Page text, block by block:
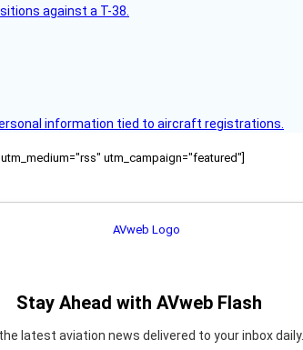
against a T-38.
information tied to aircraft registrations.
utm_campaign="featured"]
Stay Ahead with AVweb Flash
latest aviation news delivered to your inbox daily.